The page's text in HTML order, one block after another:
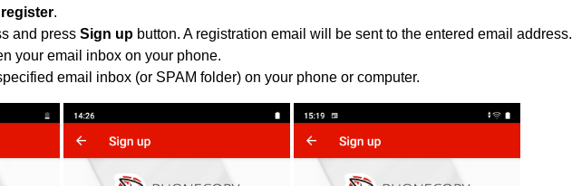
register.
and press Sign up button. A registration email will be sent to the entered email address.
your email inbox on your phone.
email inbox (or SPAM folder) on your phone or computer.